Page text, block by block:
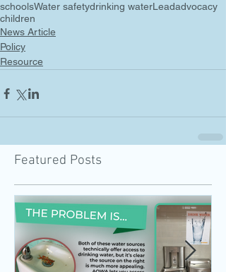
schoolsWater safetydrinking waterLeadadvocacy
children
News Article
Policy
Resource
Featured Posts